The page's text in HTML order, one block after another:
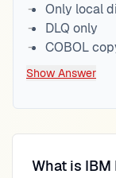
Only local
DLQ only
COBOL
Show Answer
What is IBM